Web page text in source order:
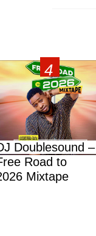
Doublesound –
Road to
Mixtape